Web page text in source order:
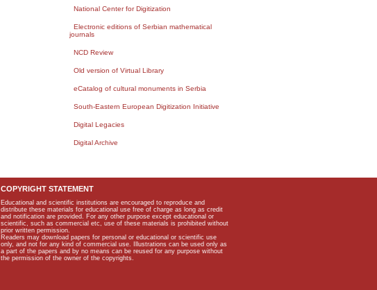
National Center for Digitization
Electronic editions of Serbian mathematical
journals
NCD Review
Old version of Virtual Library
eCatalog of cultural monuments in Serbia
South-Eastern European Digitization Initiative
Digital Legacies
Digital Archive
COPYRIGHT STATEMENT
Educational and scientific institutions are encouraged to reproduce and
distribute these materials for educational use free of charge as long as credit
and notification are provided. For any other purpose except educational or
scientific, such as commercial etc, use of these materials is prohibited without
prior written permission.
Readers may download papers for personal or educational or scientific use
only, and not for any kind of commercial use. Illustrations can be used only as
a part of the papers and by no means can be reused for any purpose without
the permission of the owner of the copyrights.